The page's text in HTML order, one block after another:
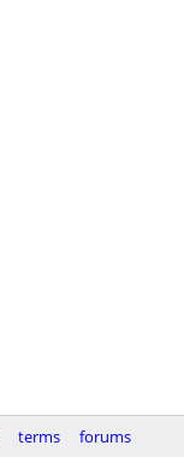
terms forums